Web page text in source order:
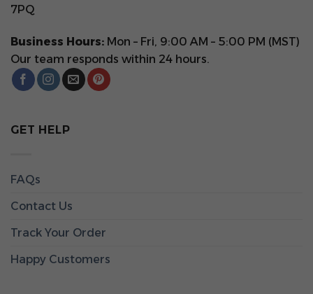
7PQ
Business Hours: Mon – Fri, 9:00 AM – 5:00 PM (MST)
Our team responds within 24 hours.
GET HELP
FAQs
Contact Us
Track Your Order
Happy Customers